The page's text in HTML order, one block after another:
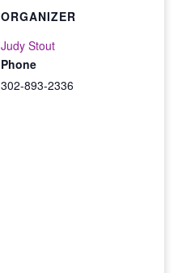
ORGANIZER
Judy Stout
Phone
302-893-2336